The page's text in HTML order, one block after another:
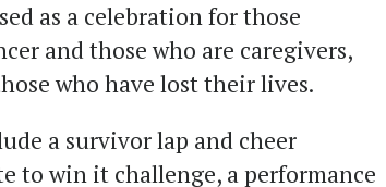
as a celebration for those
and those who are caregivers,
who have lost their lives.
a survivor lap and cheer
to win it challenge, a performance